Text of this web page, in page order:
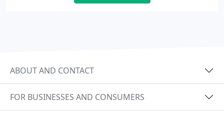
ABOUT AND CONTACT
FOR BUSINESSES AND CONSUMERS